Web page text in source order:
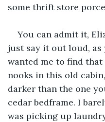
some thrift store
You can admit it,
just say it out loud, as
wanted me to find
nooks in this old
darker than the one
cedar bedframe. I
was picking up